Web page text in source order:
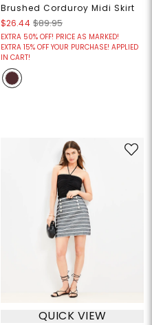
Brushed Corduroy Midi Skirt
$26.44 $89.95
EXTRA 50% OFF! PRICE AS MARKED!
EXTRA 15% OFF YOUR PURCHASE! APPLIED
IN CART!
QUICK VIEW